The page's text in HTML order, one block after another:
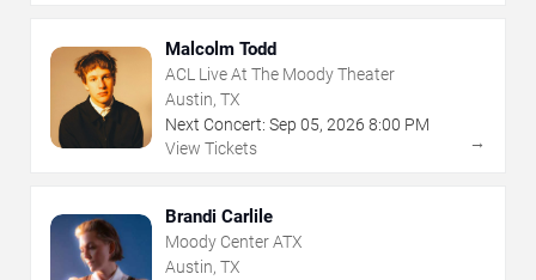
Malcolm Todd
ACL Live At The Moody Theater
Austin, TX
Next Concert: Sep 05, 2026 8:00 PM
View Tickets
→
Brandi Carlile
Moody Center ATX
Austin, TX